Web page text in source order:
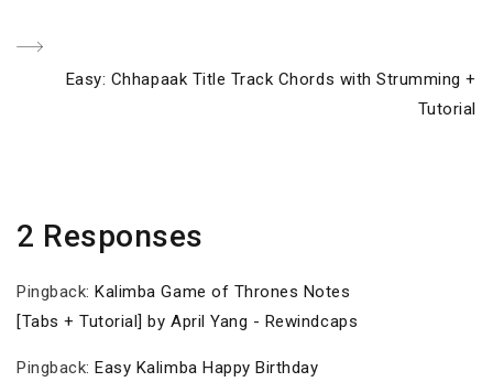
Next
Easy: Chhapaak Title Track Chords with Strumming +
Tutorial
2 Responses
Pingback: Kalimba Game of Thrones Notes
[Tabs + Tutorial] by April Yang - Rewindcaps
Pingback: Easy Kalimba Happy Birthday